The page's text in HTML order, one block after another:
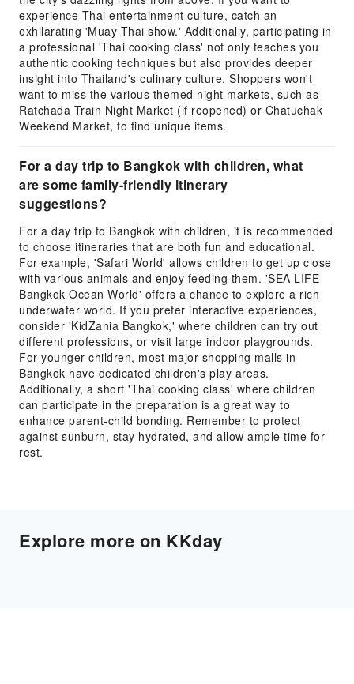
experience Thai entertainment culture, catch an
exhilarating 'Muay Thai show.' Additionally, participating in
a professional 'Thai cooking class' not only teaches you
authentic cooking techniques but also provides deeper
insight into Thailand's culinary culture. Shoppers won't
want to miss the various themed night markets, such as
Ratchada Train Night Market (if reopened) or Chatuchak
Weekend Market, to find unique items.
For a day trip to Bangkok with children, what
are some family-friendly itinerary
suggestions?
For a day trip to Bangkok with children, it is recommended
to choose itineraries that are both fun and educational.
For example, 'Safari World' allows children to get up close
with various animals and enjoy feeding them. 'SEA LIFE
Bangkok Ocean World' offers a chance to explore a rich
underwater world. If you prefer interactive experiences,
consider 'KidZania Bangkok,' where children can try out
different professions, or visit large indoor playgrounds.
For younger children, most major shopping malls in
Bangkok have dedicated children's play areas.
Additionally, a short 'Thai cooking class' where children
can participate in the preparation is a great way to
enhance parent-child bonding. Remember to protect
against sunburn, stay hydrated, and allow ample time for
rest.
Explore more on KKday